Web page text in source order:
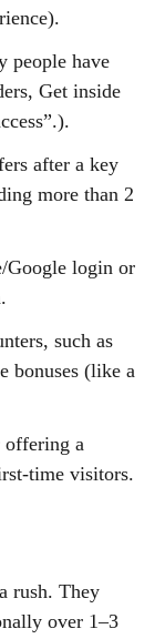
people have
Get inside
after a key
more than 2
Google login or
such as
bonuses (like a
offering a
time visitors.
rush. They
over 1–3